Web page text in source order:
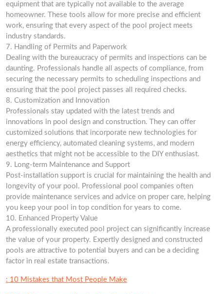
equipment that are typically not available to the average
homeowner. These tools allow for more precise and efficient
work, ensuring that every aspect of the pool project meets
industry standards.
7. Handling of Permits and Paperwork
Dealing with the bureaucracy of permits and inspections can be
daunting. Professionals handle all aspects of compliance, from
securing the necessary permits to scheduling inspections and
ensuring that the pool project passes all required checks.
8. Customization and Innovation
Professionals stay updated with the latest trends and
innovations in pool design and construction. They can offer
customized solutions that incorporate new technologies for
energy efficiency, automated cleaning systems, and modern
aesthetics that might not be accessible to the DIY enthusiast.
9. Long-term Maintenance and Support
Post-installation support is crucial for maintaining the health and
longevity of your pool. Professional pool companies often
provide maintenance services and advice on proper care, helping
you keep your pool in top condition for years to come.
10. Enhanced Property Value
A professionally executed pool project can significantly increase
the value of your property. Expertly designed and constructed
pools are attractive to potential buyers and can be a deciding
factor in real estate transactions.
: 10 Mistakes that Most People Make